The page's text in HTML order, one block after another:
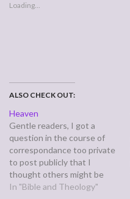
Loading...
ALSO CHECK OUT:
Heaven
Gentle readers, I got a
question in the course of
correspondance too private
to post publicly that I
thought others might be
wondering about as well.
In "Bible and Theology"